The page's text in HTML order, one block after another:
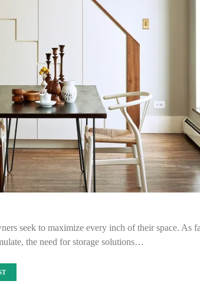
seek to maximize every inch of their space. As
the need for storage solutions…